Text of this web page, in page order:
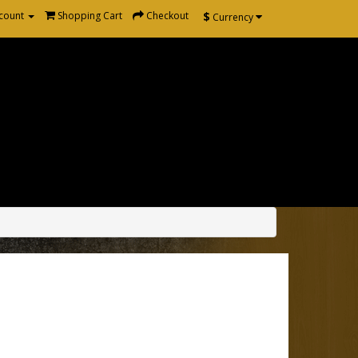
$ Currency
Shopping Cart Checkout